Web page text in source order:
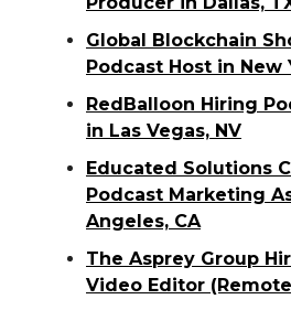
Global Blockchain
Podcast Host in New
RedBalloon Hiring
in Las Vegas, NV
Educated Solutions
Podcast Marketing
Angeles, CA
The Asprey Group
Video Editor